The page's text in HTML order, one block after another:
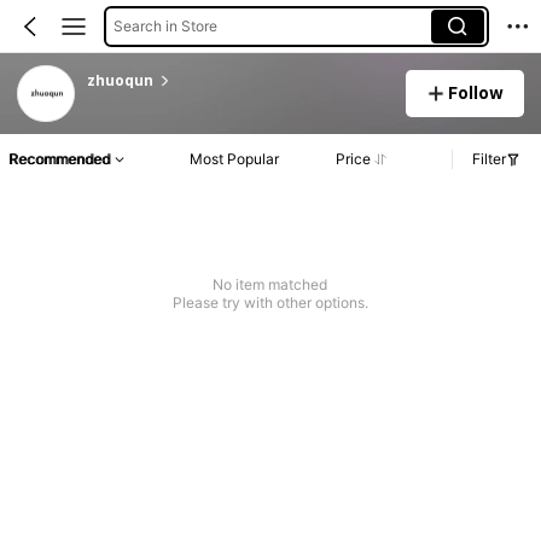
Search in Store
zhuoqun
Follow
Recommended Most Popular Price Filter
No item matched
Please try with other options.